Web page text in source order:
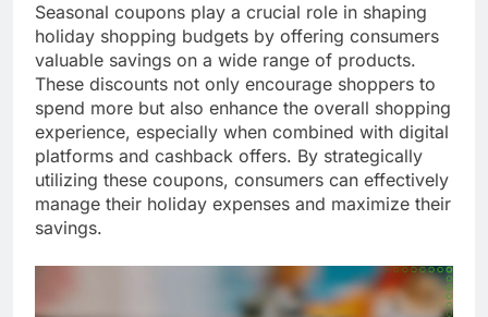
Seasonal coupons play a crucial role in shaping
holiday shopping budgets by offering consumers
valuable savings on a wide range of products.
These discounts not only encourage shoppers to
spend more but also enhance the overall shopping
experience, especially when combined with digital
platforms and cashback offers. By strategically
utilizing these coupons, consumers can effectively
manage their holiday expenses and maximize their
savings.